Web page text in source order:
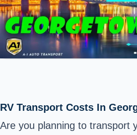
RV Transport Costs In
Are you planning to transport